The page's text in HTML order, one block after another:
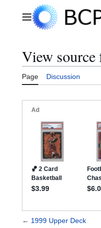
Main menu
View source
Page Discussion
← 1999 Upper Deck